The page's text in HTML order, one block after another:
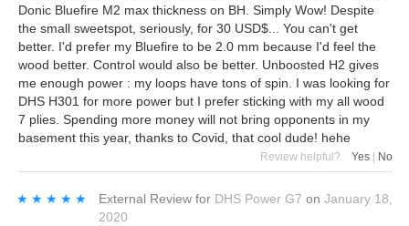
Donic Bluefire M2 max thickness on BH. Simply Wow! Despite
the small sweetspot, seriously, for 30 USD$... You can't get
better. I'd prefer my Bluefire to be 2.0 mm because I'd feel the
wood better. Control would also be better. Unboosted H2 gives
me enough power : my loops have tons of spin. I was looking for
DHS H301 for more power but I prefer sticking with my all wood
7 plies. Spending more money will not bring opponents in my
basement this year, thanks to Covid, that cool dude! hehe
Review helpful? Yes | No
★★★★★
★★★★★ External Review for DHS Power G7 on January 18,
2020